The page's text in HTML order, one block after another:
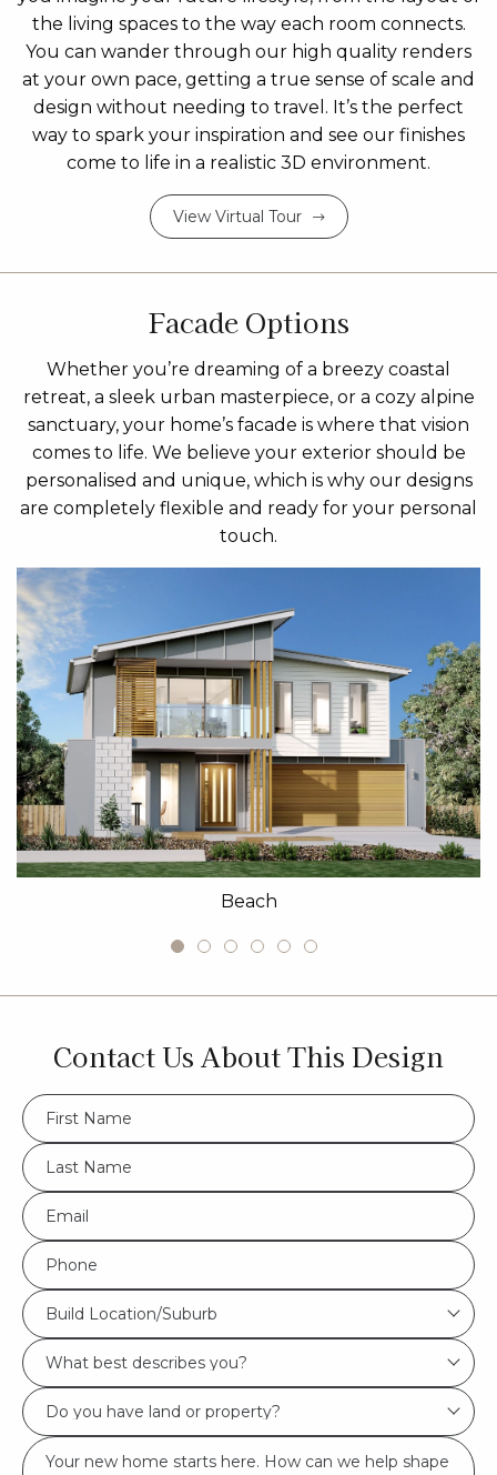
the living spaces to the way each room connects.
You can wander through our high quality renders
at your own pace, getting a true sense of scale and
design without needing to travel. It’s the perfect
way to spark your inspiration and see our finishes
come to life in a realistic 3D environment.
View Virtual Tour
Facade Options
Whether you’re dreaming of a breezy coastal
retreat, a sleek urban masterpiece, or a cozy alpine
sanctuary, your home’s facade is where that vision
comes to life. We believe your exterior should be
personalised and unique, which is why our designs
are completely flexible and ready for your personal
touch.
Beach
Contact Us About This Design
FName
*
LName
*
Eml
*
Phone
*
Build
Location/Suburb
Build Location/Suburb
What
best
describes
you?
Do
you
have
Msg